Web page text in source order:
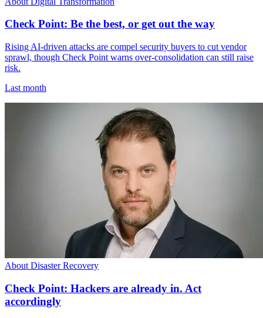
Check Point: Be the best, or get out the way
Rising AI-driven attacks are compel security buyers to cut vendor
sprawl, though Check Point warns over-consolidation can still raise
risk.
Last month
About Disaster Recovery
Check Point: Hackers are already in. Act
accordingly